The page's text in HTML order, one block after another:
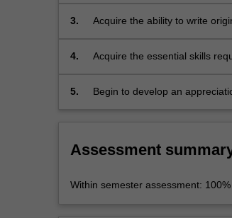
knowledge
the
both
and
form.
3. Acquire the ability to write
4. Acquire the essential skills
5.
Begin to develop an
Assessment
Within semester assessment: 100%